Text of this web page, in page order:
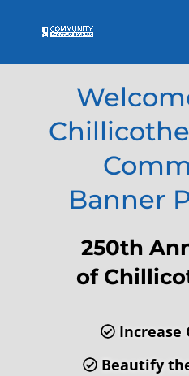
Banner
250th
of
Increase
Beautify